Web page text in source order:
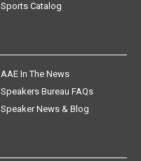
Sports Catalog
AAE In The News
Speakers Bureau FAQs
Speaker News & Blog